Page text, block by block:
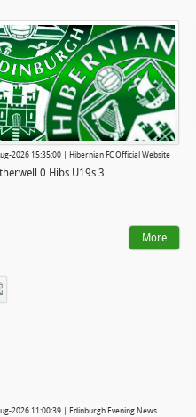
2026 15:35:00 | Hibernian FC Official Website
0 Hibs U19s 3
More
2026 11:00:39 | Edinburgh Evening News